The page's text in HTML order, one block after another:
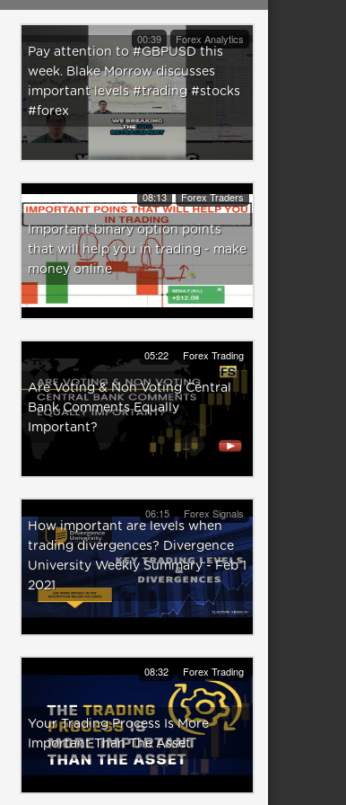
00:39 Forex Analytics
Pay attention to #GBPUSD this
week. Blake Morrow discusses
important levels #trading #stocks
#forex
08:13 Forex Traders
Important binary option points
that will help you in trading - make
money online
05:22 Forex Trading
Are Voting & Non Voting Central
Bank Comments Equally
Important?
06:15 Forex Signals
How important are levels when
trading divergences? Divergence
University Weekly Summary - Feb 1
2021
08:32 Forex Trading
Your Trading Process Is More
Important Than The Asset